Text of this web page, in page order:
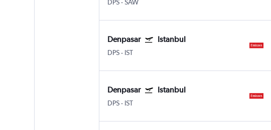
DPS-SAW
Denpasar Istanbul
DPS- IST
Denpasar Istanbul
DPS- IST